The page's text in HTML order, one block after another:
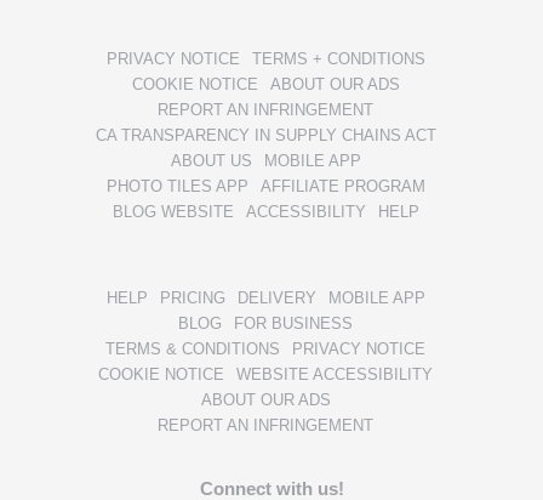
PRIVACY NOTICE
TERMS + CONDITIONS
COOKIE NOTICE
ABOUT OUR ADS
REPORT AN INFRINGEMENT
CA TRANSPARENCY IN SUPPLY CHAINS ACT
ABOUT US
MOBILE APP
PHOTO TILES APP
AFFILIATE PROGRAM
BLOG WEBSITE
ACCESSIBILITY HELP
HELP PRICING DELIVERY
MOBILE APP
BLOG
FOR BUSINESS
TERMS & CONDITIONS
PRIVACY NOTICE
COOKIE NOTICE
WEBSITE ACCESSIBILITY
ABOUT OUR ADS
REPORT AN INFRINGEMENT
Connect with us!